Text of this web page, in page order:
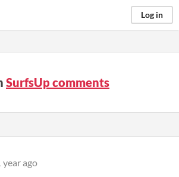
Log in
SurfsUp comments
year ago